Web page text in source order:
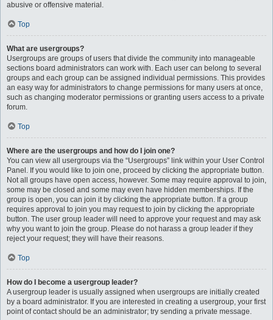
abusive or offensive material.
Top
What are usergroups?
Usergroups are groups of users that divide the community into manageable
sections board administrators can work with. Each user can belong to several
groups and each group can be assigned individual permissions. This provides
an easy way for administrators to change permissions for many users at once,
such as changing moderator permissions or granting users access to a private
forum.
Top
Where are the usergroups and how do I join one?
You can view all usergroups via the “Usergroups” link within your User Control
Panel. If you would like to join one, proceed by clicking the appropriate button.
Not all groups have open access, however. Some may require approval to join,
some may be closed and some may even have hidden memberships. If the
group is open, you can join it by clicking the appropriate button. If a group
requires approval to join you may request to join by clicking the appropriate
button. The user group leader will need to approve your request and may ask
why you want to join the group. Please do not harass a group leader if they
reject your request; they will have their reasons.
Top
How do I become a usergroup leader?
A usergroup leader is usually assigned when usergroups are initially created
by a board administrator. If you are interested in creating a usergroup, your first
point of contact should be an administrator; try sending a private message.